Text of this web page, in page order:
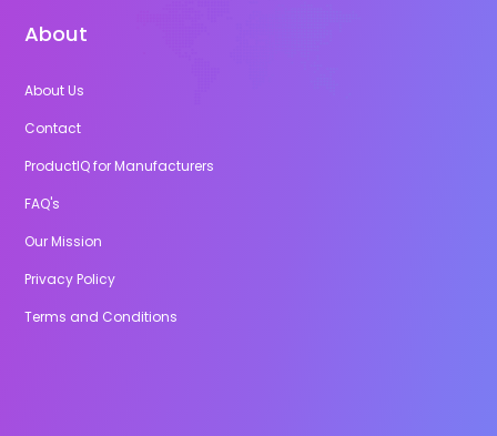
About
About Us
Contact
ProductIQ for Manufacturers
FAQ's
Our Mission
Privacy Policy
Terms and Conditions